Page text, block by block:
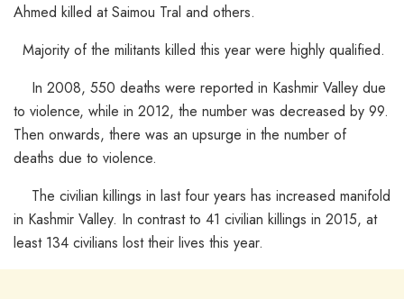
Ahmed killed at Saimou Tral and others.
Majority of the militants killed this year were highly qualified.
In 2008, 550 deaths were reported in Kashmir Valley due
to violence, while in 2012, the number was decreased by 99.
Then onwards, there was an upsurge in the number of
deaths due to violence.
The civilian killings in last four years has increased manifold
in Kashmir Valley. In contrast to 41 civilian killings in 2015, at
least 134 civilians lost their lives this year.